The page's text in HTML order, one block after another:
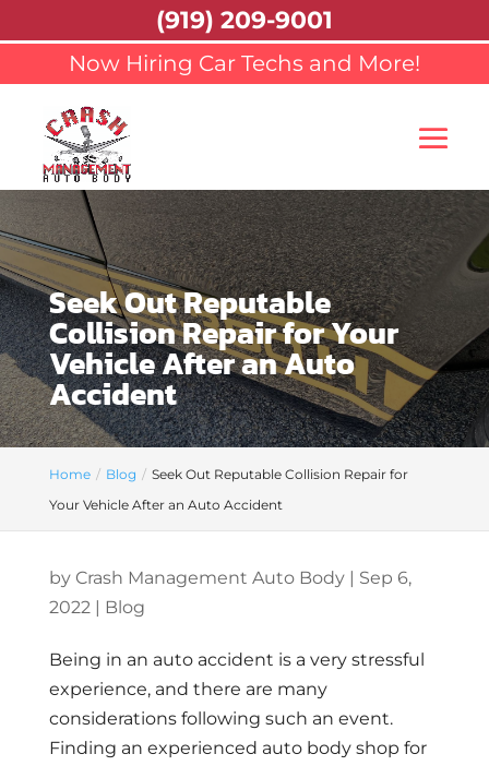
Now Hiring Car Techs and More!
Seek Out Reputable
Collision Repair for Your
Vehicle After an Auto
Accident
Home Blog
Seek Out Reputable Collision Repair for
Your Vehicle After an Auto Accident
by Crash Management Auto Body| Sep 6,
2022| Blog
Being in an auto accident is a very stressful
experience, and there are many
considerations following such an event.
Finding an experienced auto body shop for
(919) 209-9001